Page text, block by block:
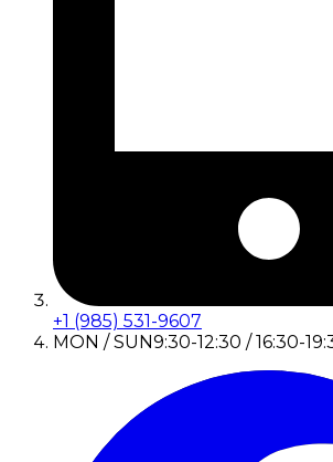
+1 (985) 531-9607
MON / SUN9:30-12:30 / 16:30-